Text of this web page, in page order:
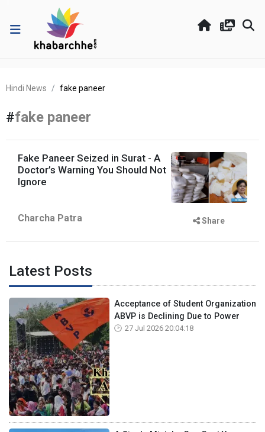
Hindi News fake paneer
#fake paneer
Fake Paneer Seized in Surat - A
Doctor’s Warning You Should Not
Ignore
Charcha Patra Share
Latest Posts
Acceptance of Student Organization
ABVP is Declining Due to Power
27 Jul 2026 20:04:18